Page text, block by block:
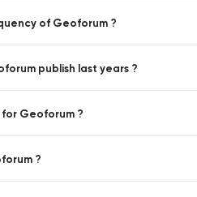
of Geoforum ?
publish last years ?
for Geoforum ?
?